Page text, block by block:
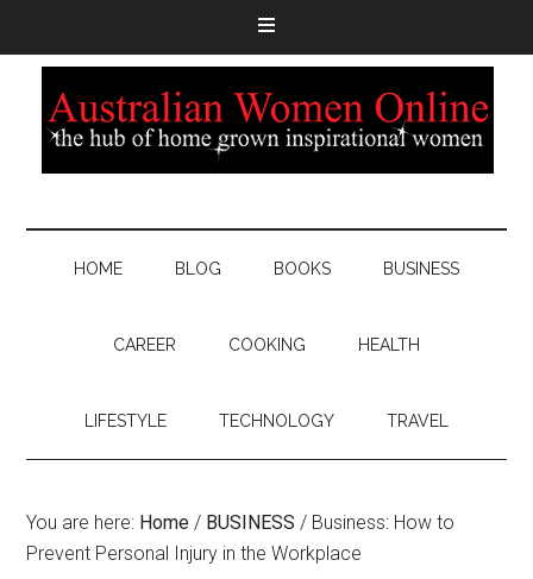
HOME BLOG BOOKS BUSINESS
CAREER COOKING HEALTH
LIFESTYLE TECHNOLOGY TRAVEL
You are here: Home / BUSINESS / Business: How to
Prevent Personal Injury in the Workplace